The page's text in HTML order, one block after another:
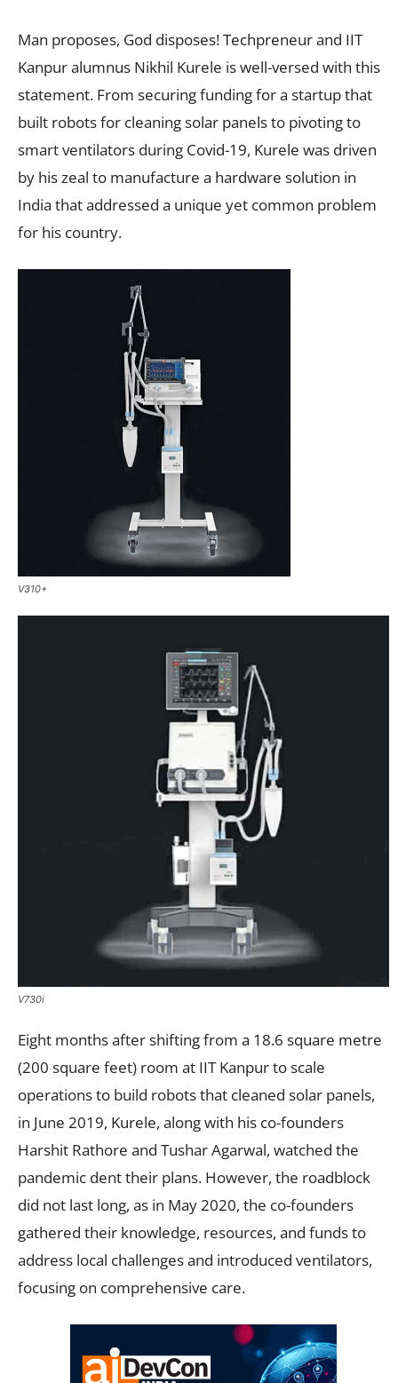
Man proposes, God disposes! Techpreneur and IIT
Kanpur alumnus Nikhil Kurele is well-versed with this
statement. From securing funding for a startup that
built robots for cleaning solar panels to pivoting to
smart ventilators during Covid-19, Kurele was driven
by his zeal to manufacture a hardware solution in
India that addressed a unique yet common problem
for his country.
V310+
V730i
Eight months after shifting from a 18.6 square metre
(200 square feet) room at IIT Kanpur to scale
operations to build robots that cleaned solar panels,
in June 2019, Kurele, along with his co-founders
Harshit Rathore and Tushar Agarwal, watched the
pandemic dent their plans. However, the roadblock
did not last long, as in May 2020, the co-founders
gathered their knowledge, resources, and funds to
address local challenges and introduced ventilators,
focusing on comprehensive care.